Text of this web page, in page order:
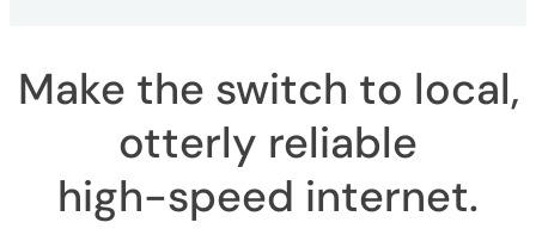
Make the switch to local,
otterly reliable
high-speed internet.